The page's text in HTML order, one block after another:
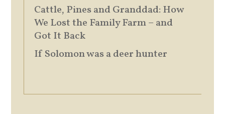
Cattle, Pines and Granddad: How
We Lost the Family Farm – and
Got It Back
If Solomon was a deer hunter